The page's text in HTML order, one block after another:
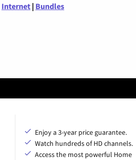
Internet | Bundles
Enjoy a 3-year price guarantee.
Watch hundreds of HD channels.
Access the most powerful Home